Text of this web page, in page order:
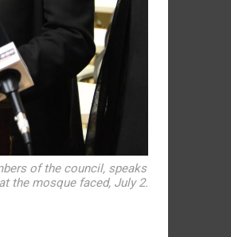
of the council, speaks
the mosque faced, July 2.